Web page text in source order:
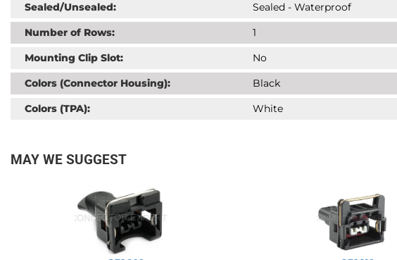
Sealed/Unsealed:
Sealed - Waterproof
Number of Rows:
1
Mounting Clip Slot:
No
Colors (Connector Housing):
Black
Colors (TPA):
White
MAY WE SUGGEST